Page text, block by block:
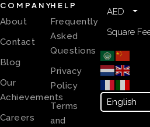
COMPANY
About
Contact
Blog
Our
Achievements
Careers
HELP
Frequently
Asked
Questions
Privacy
Policy
Terms
and
AED
Square